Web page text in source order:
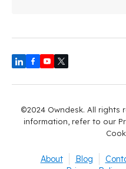
©2024 Owndesk. All rights
information, refer to our
About Blog